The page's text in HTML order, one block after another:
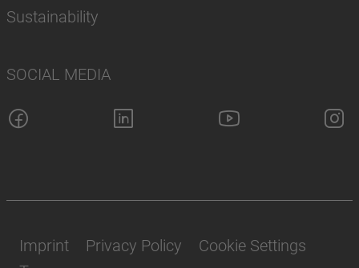
Sustainability
SOCIAL MEDIA
Imprint Privacy Policy
Cookie Settings